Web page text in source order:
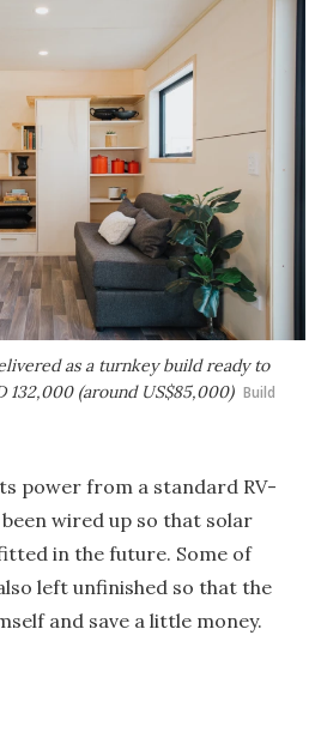
as a turnkey build ready to
(around US$85,000) Build
power from a standard RV-
wired up so that solar
in the future. Some of
left unfinished so that the
and save a little money.